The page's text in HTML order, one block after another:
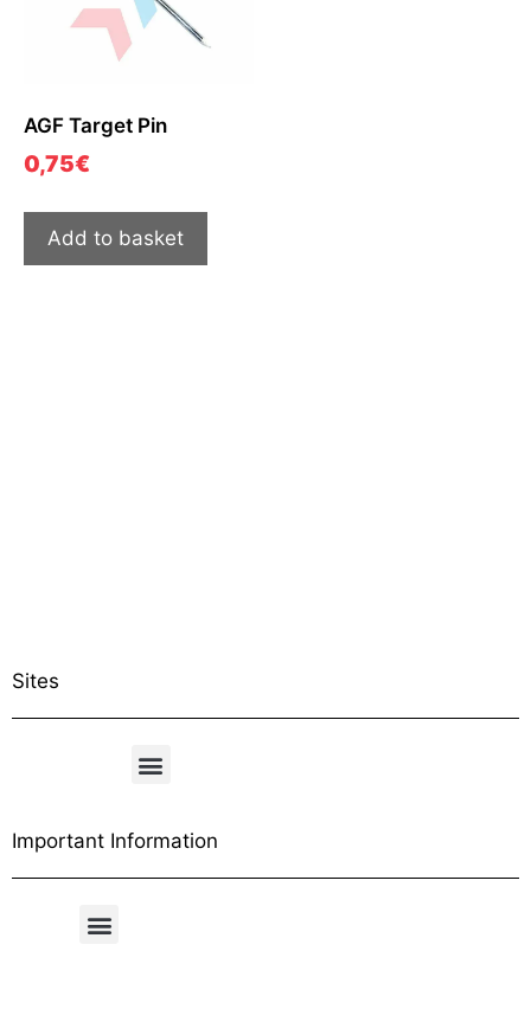
AGF Target Pin
0,75€
Add to basket
Sites
Important Information